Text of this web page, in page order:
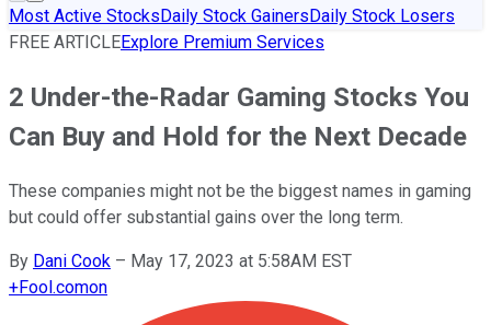
Most Active StocksDaily Stock GainersDaily Stock Losers
FREE ARTICLEExplore Premium Services
2 Under-the-Radar Gaming Stocks You
Can Buy and Hold for the Next Decade
These companies might not be the biggest names in gaming
but could offer substantial gains over the long term.
By Dani Cook – May 17, 2023 at 5:58AM EST
+Fool.comon